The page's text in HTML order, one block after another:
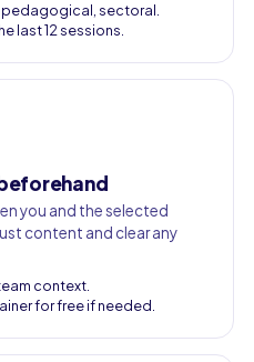
sectoral.
last 12 sessions.
you and the selected
content and clear any
context.
for free if needed.